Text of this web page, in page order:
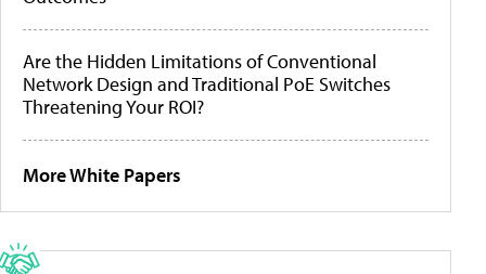
Are the Hidden Limitations of Conventional
Network Design and Traditional PoE Switches
Threatening Your ROI?
More White Papers